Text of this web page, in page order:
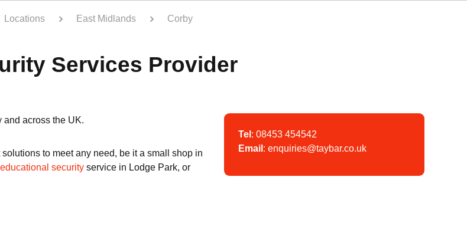
Locations East Midlands Corby
Services Provider
and across the UK.
to meet any need, be it a small shop in
educational security service in Lodge Park, or
Tel : 08453 454542
Email : enquiries@taybar.co.uk